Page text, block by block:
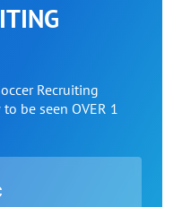
Recruiting
be seen OVER 1